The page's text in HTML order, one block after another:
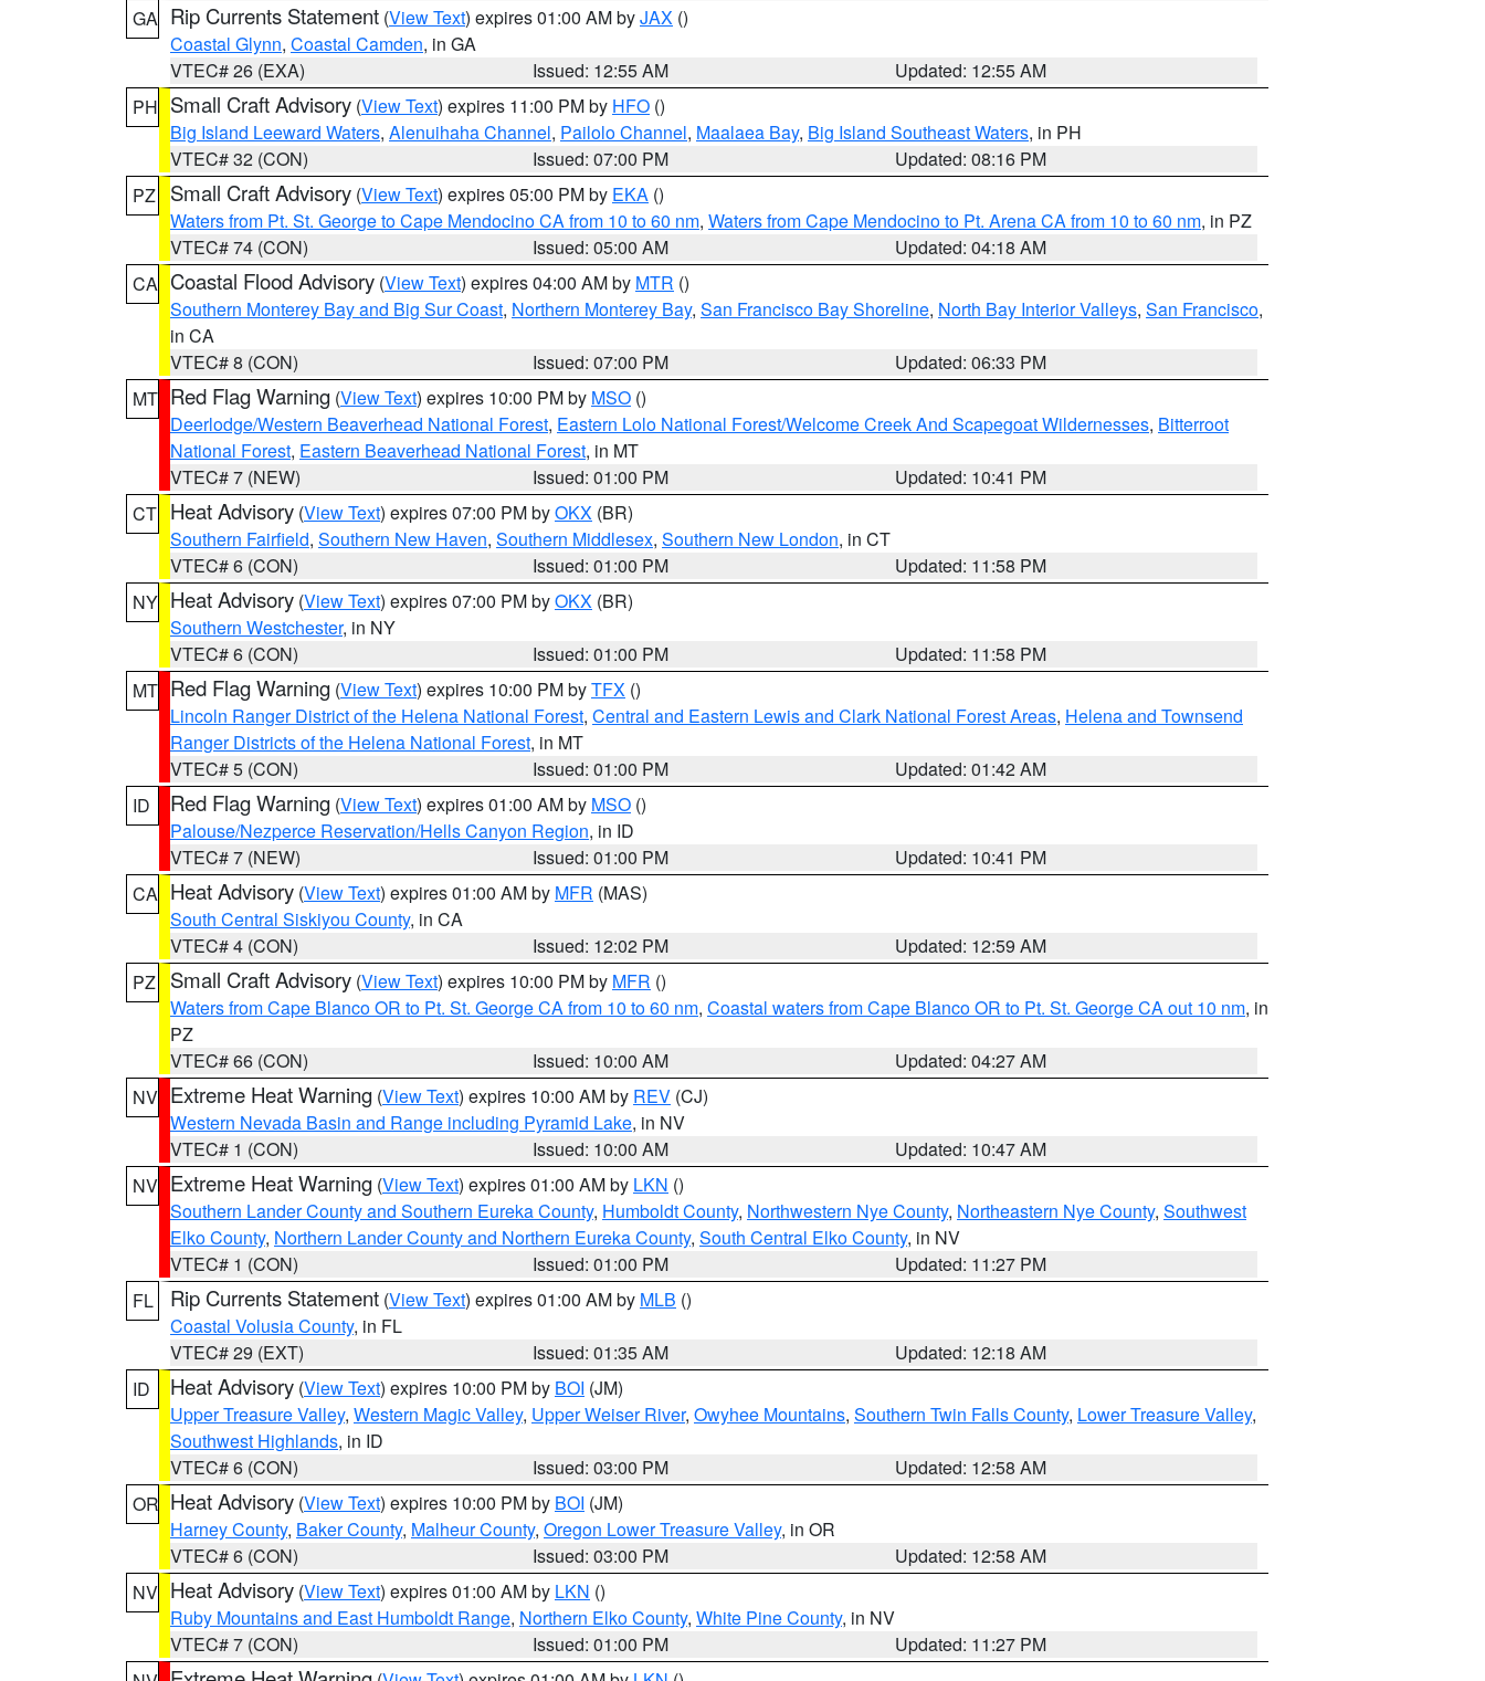
GA Rip Currents Statement (View Text) expires 01:00 AM byJAX ()
Coastal Glynn, Coastal Camden, in GA
VTEC# 26 (EXA)
Issued: 12:55 AM
Updated: 12:55 AM
PH Small Craft Advisory (View Text) expires 11:00 PM by HFO ()
Big Island Leeward Waters, Alenuihaha Channel, Pailolo Channel, Maalaea Bay, Big Island Southeast Waters, in PH
VTEC# 32 (CON)
Issued: 07:00 PM
Updated: 08:16 PM
PZ
Small Craft Advisory (View Text) expires 05:00 PM by EKA ()
Waters from Pt. St. George to Cape Mendocino CA from 10 to 60 nm, Waters from Cape Mendocino to Pt. Arena CA from 10 to 60 nm, in PZ
VTEC# 74 (CON)
Issued: 05:00 AM
Updated: 04:18 AM
CA Coastal Flood Advisory (View Text) expires 04:00 AM by MTR ()
Southern Monterey Bay and Big Sur Coast, Northern Monterey Bay, San Francisco Bay Shoreline, North Bay Interior Valleys, San Francisco,
in CA
VTEC# 8 (CON)
Issued: 07:00 PM
Updated: 06:33 PM
MT Red Flag Warning (View Text) expires 10:00 PM by MSO ()
Deerlodge/Western Beaverhead National Forest, Eastern Lolo National Forest/Welcome Creek And Scapegoat Wildernesses, Bitterroot
National Forest, Eastern Beaverhead National Forest, in MT
VTEC# 7 (NEW)
Issued: 01:00 PM
Updated: 10:41 PM
CT Heat Advisory (View Text) expires 07:00 PM byOKX (BR)
Southern Fairfield, Southern New Haven, Southern Middlesex, Southern New London, in CT
VTEC# 6 (CON)
Issued: 01:00 PM
Updated: 11:58 PM
NY Heat Advisory (View Text) expires 07:00 PM byOKX (BR)
Southern Westchester, in NY
VTEC# 6 (CON)
Issued: 01:00 PM
Updated: 11:58 PM
MT Red Flag Warning (View Text) expires 10:00 PM byTFX ()
Lincoln Ranger District of the Helena National Forest, Central and Eastern Lewis and Clark National Forest Areas, Helena and Townsend
Ranger Districts of the Helena National Forest, in MT
VTEC# 5 (CON)
Issued: 01:00 PM
Updated: 01:42 AM
ID
Red Flag Warning (View Text) expires 01:00 AM by MSO ()
Palouse/Nezperce Reservation/Hells Canyon Region, in ID
VTEC# 7 (NEW)
Issued: 01:00 PM
Updated: 10:41 PM
CA Heat Advisory (View Text) expires 01:00 AM by MFR (MAS)
South Central Siskiyou County, in CA
VTEC# 4 (CON)
Issued: 12:02 PM
Updated: 12:59 AM
PZ
Small Craft Advisory (View Text) expires 10:00 PM by MFR ()
Waters from Cape Blanco OR to Pt. St. George CA from 10 to 60 nm, Coastal waters from Cape Blanco OR to Pt. St. George CA out 10 nm, in
PZ
VTEC# 66 (CON)
Issued: 10:00 AM
Updated: 04:27 AM
NV Extreme Heat Warning (View Text) expires 10:00 AM by REV (CJ)
Western Nevada Basin and Range including Pyramid Lake, in NV
VTEC# 1 (CON)
Issued: 10:00 AM
Updated: 10:47 AM
NV Extreme Heat Warning (View Text) expires 01:00 AM by LKN ()
Southern Lander County and Southern Eureka County, Humboldt County, Northwestern Nye County, Northeastern Nye County, Southwest
Elko County, Northern Lander County and Northern Eureka County, South Central Elko County, in NV
VTEC# 1 (CON)
Issued: 01:00 PM
Updated: 11:27 PM
FL
Rip Currents Statement (View Text) expires 01:00 AM by MLB ()
Coastal Volusia County, in FL
VTEC# 29 (EXT)
Issued: 01:35 AM
Updated: 12:18 AM
ID
Heat Advisory (View Text) expires 10:00 PM by BOI (JM)
Upper Treasure Valley, Western Magic Valley, Upper Weiser River, Owyhee Mountains, Southern Twin Falls County, Lower Treasure Valley,
Southwest Highlands, in ID
VTEC# 6 (CON)
Issued: 03:00 PM
Updated: 12:58 AM
OR Heat Advisory (View Text) expires 10:00 PM by BOI (JM)
Harney County, Baker County, Malheur County, Oregon Lower Treasure Valley, in OR
VTEC# 6 (CON)
Issued: 03:00 PM
Updated: 12:58 AM
NV Heat Advisory (View Text) expires 01:00 AM by LKN ()
Ruby Mountains and East Humboldt Range, Northern Elko County, White Pine County, in NV
VTEC# 7 (CON)
Issued: 01:00 PM
Updated: 11:27 PM